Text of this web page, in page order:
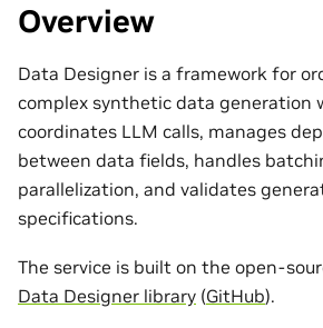
Overview
Data Designer is a framework for
complex synthetic data generation
coordinates LLM calls, manages
between data fields, handles
parallelization, and validates
specifications.
The service is built on the open-
Data Designer library (GitHub).